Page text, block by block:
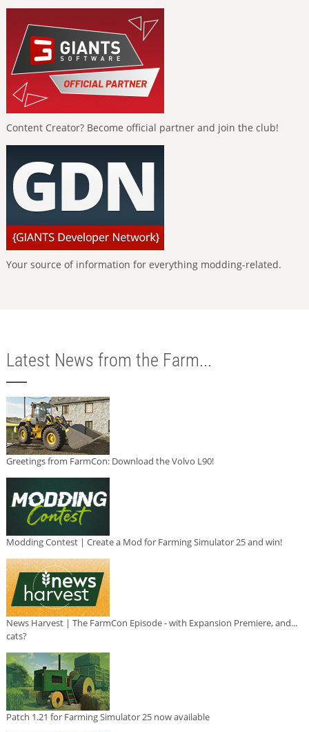
Content Creator? Become official partner and join the club!
Your source of information for everything modding-related.
Latest News from the Farm...
Greetings from FarmCon: Download the Volvo L90!
Modding Contest | Create a Mod for Farming Simulator 25 and win!
News Harvest | The FarmCon Episode - with Expansion Premiere, and...
cats?
Patch 1.21 for Farming Simulator 25 now available